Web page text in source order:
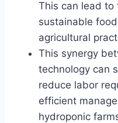
This can lead to
sustainable
agricultural
This synergy
technology can
reduce labor
efficient
hydroponic